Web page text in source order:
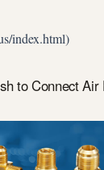
index.html)
to Connect Air